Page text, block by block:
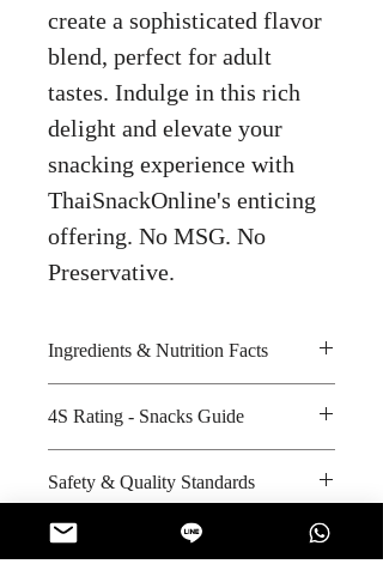
create a sophisticated flavor
blend, perfect for adult
tastes. Indulge in this rich
delight and elevate your
snacking experience with
ThaiSnackOnline's enticing
offering. No MSG. No
Preservative.
Ingredients & Nutrition Facts
flour, whole wheat flour,
shortening, sugar, syrup, and
cocoa powder
Shelf life from manufacturing date:
4S Rating - Snacks Guide
Sweet : * *
Salty : *
Sour :
Safety & Quality Standards
Certifications : ISO-9001:2005,
GHP, HAACP, FSSC 22000